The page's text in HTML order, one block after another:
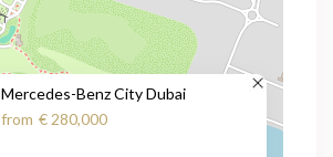
Mercedes-Benz City Dubai
from € 280,000